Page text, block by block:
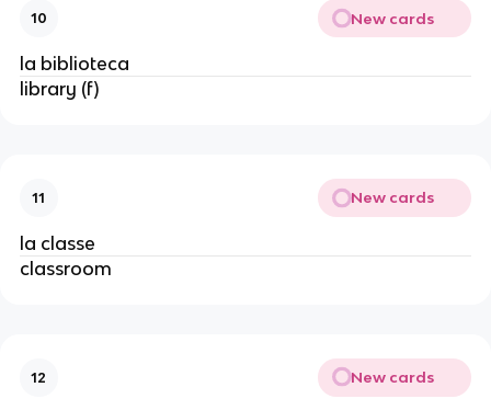
10 New cards
la biblioteca
library (f)
11 New cards
la classe
classroom
12 New cards